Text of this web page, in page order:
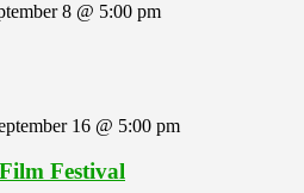
8 @ 5:00 pm
16 @ 5:00 pm
Festival